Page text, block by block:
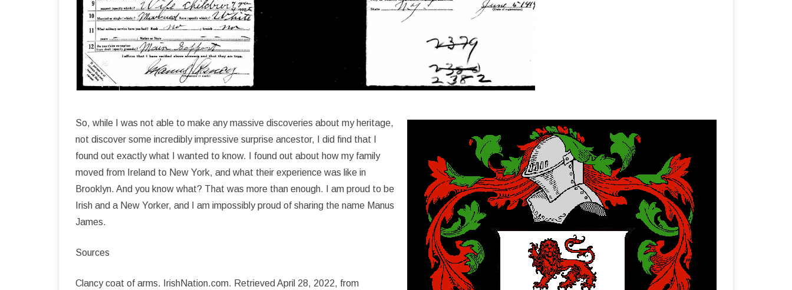
So, while I was not able to make any massive discoveries about my heritage,
not discover some incredibly impressive surprise ancestor, I did find that I
found out exactly what I wanted to know. I found out about how my family
moved from Ireland to New York, and what their experience was like in
Brooklyn. And you know what? That was more than enough. I am proud to be
Irish and a New Yorker, and I am impossibly proud of sharing the name Manus
James.
Sources
Clancy coat of arms. IrishNation.com. Retrieved April 28, 2022, from